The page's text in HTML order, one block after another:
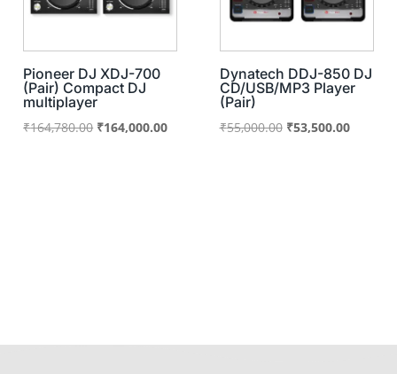
Pioneer DJ XDJ-700
(Pair) Compact DJ
multiplayer
₹164,780.00 Original
₹164,000.00Current
Dynatech DDJ-850 DJ
CD/USB/MP3 Player
(Pair)
₹55,000.00 Original
₹53,500.00Current